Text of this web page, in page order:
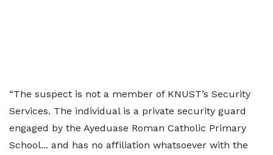
“The suspect is not a member of KNUST’s Security
Services. The individual is a private security guard
engaged by the Ayeduase Roman Catholic Primary
School... and has no affiliation whatsoever with the